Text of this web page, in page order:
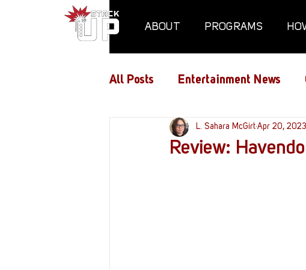
ABOUT PROGRAMS
All Posts Entertainment News
Air Assaults Conventions
Review:
L. Sahara McGirt Apr 20, 2023